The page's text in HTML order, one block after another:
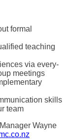
formal
teaching
via every-
meetings
skills
team
Wayne